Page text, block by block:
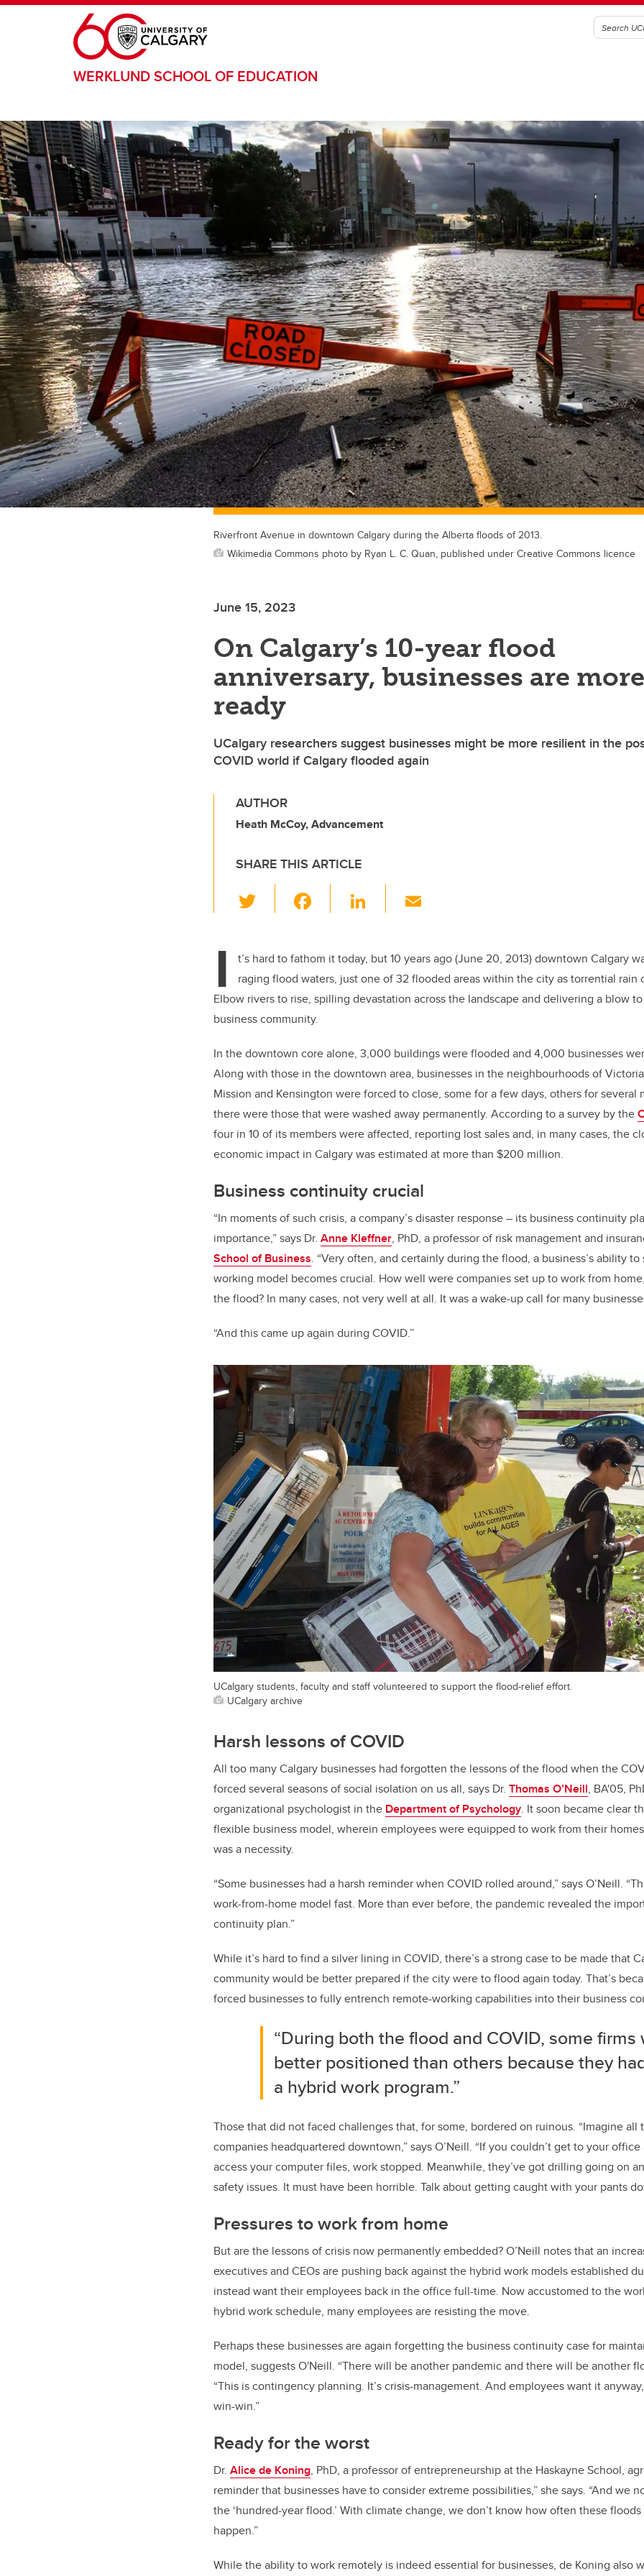
Skip to main content
WERKLUND SCHOOL OF EDUCATION
Riverfront Avenue in downtown Calgary during the Alberta floods of 2013.
Wikimedia Commons photo by Ryan L. C. Quan, published under Creative Commons licence
June 15, 2023
On Calgary’s 10-year flood
anniversary, businesses are more
ready
UCalgary researchers suggest businesses might be more resilient in the
COVID world if Calgary flooded again
AUTHOR
Heath McCoy, Advancement
SHARE THIS ARTICLE
wi
er e
b
o
o
k
Li
e
dI
n
I
t’s hard to fathom it today, but 10 years ago (June 20, 2013) downtown Calgary
raging flood waters, just one of 32 flooded areas within the city as torrential rain
Elbow rivers to rise, spilling devastation across the landscape and delivering a blow
business community.
In the downtown core alone, 3,000 buildings were flooded and 4,000 businesses
Along with those in the downtown area, businesses in the neighbourhoods of
Mission and Kensington were forced to close, some for a few days, others for several
there were those that were washed away permanently. According to a survey by the
four in 10 of its members were affected, reporting lost sales and, in many cases, the
economic impact in Calgary was estimated at more than $200 million.
Business continuity crucial
“In moments of such crisis, a company’s disaster response – its business continuity
importance,” says Dr. Anne Kleffner, PhD, a professor of risk management and
School of Business. “Very often, and certainly during the flood, a business’s ability
working model becomes crucial. How well were companies set up to work from
the flood? In many cases, not very well at all. It was a wake-up call for many
“And this came up again during COVID.”
UCalgary students, faculty and staff volunteered to support the flood-relief effort.
UCalgary archive
Harsh lessons of COVID
All too many Calgary businesses had forgotten the lessons of the flood when the
forced several seasons of social isolation on us all, says Dr. Thomas O’Neill, BA'05,
organizational psychologist in the Department of Psychology. It soon became clear
flexible business model, wherein employees were equipped to work from their
was a necessity.
“Some businesses had a harsh reminder when COVID rolled around,” says O’Neill.
work-from-home model fast. More than ever before, the pandemic revealed the
continuity plan.”
While it’s hard to find a silver lining in COVID, there’s a strong case to be made that
community would be better prepared if the city were to flood again today. That’s
forced businesses to fully entrench remote-working capabilities into their business
“During both the flood and COVID, some firms
better positioned than others because they
a hybrid work program.”
Those that did not faced challenges that, for some, bordered on ruinous. “Imagine all
companies headquartered downtown,” says O’Neill. “If you couldn’t get to your
access your computer files, work stopped. Meanwhile, they’ve got drilling going on
safety issues. It must have been horrible. Talk about getting caught with your pants
Pressures to work from home
But are the lessons of crisis now permanently embedded? O’Neill notes that an
executives and CEOs are pushing back against the hybrid work models established
instead want their employees back in the office full-time. Now accustomed to the
hybrid work schedule, many employees are resisting the move.
Perhaps these businesses are again forgetting the business continuity case for
model, suggests O'Neill. “There will be another pandemic and there will be another
“This is contingency planning. It’s crisis-management. And employees want it
win-win.”
Ready for the worst
Dr. Alice de Koning, PhD, a professor of entrepreneurship at the Haskayne School,
reminder that businesses have to consider extreme possibilities,” she says. “And we
the ‘hundred-year flood.’ With climate change, we don’t know how often these
happen.”
While the ability to work remotely is indeed essential for businesses, de Koning also